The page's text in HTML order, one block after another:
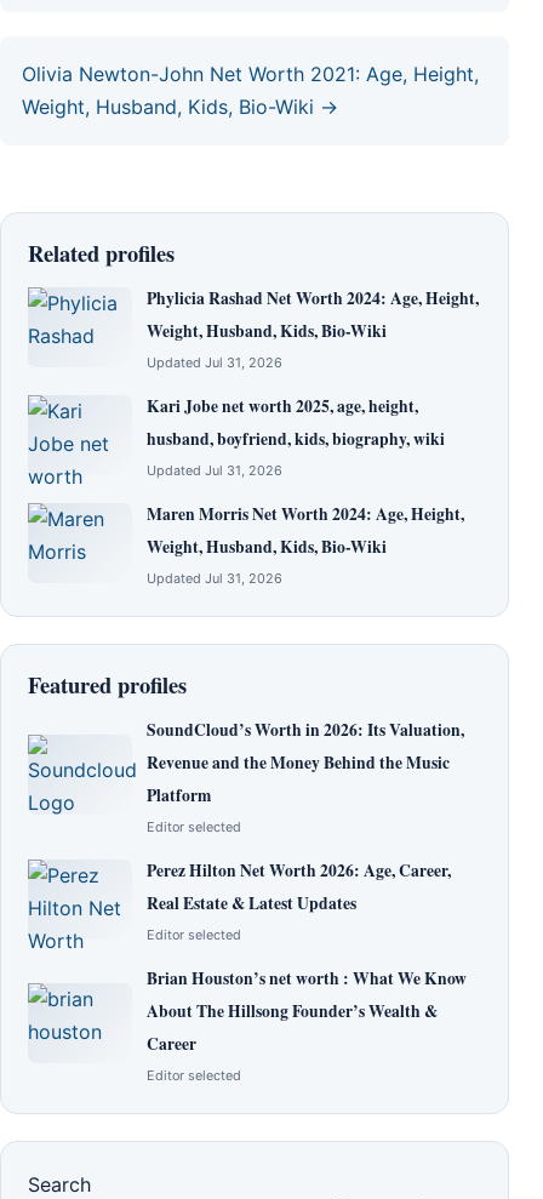
Olivia Newton-John Net Worth 2021: Age, Height,
Weight, Husband, Kids, Bio-Wiki →
Related profiles
Phylicia Rashad Net Worth 2024: Age, Height,
Weight, Husband, Kids, Bio-Wiki
Updated Jul 31, 2026
Kari Jobe net worth 2025, age, height,
husband, boyfriend, kids, biography, wiki
Updated Jul 31, 2026
Maren Morris Net Worth 2024: Age, Height,
Weight, Husband, Kids, Bio-Wiki
Updated Jul 31, 2026
Featured profiles
SoundCloud’s Worth in 2026: Its Valuation,
Revenue and the Money Behind the Music
Platform
Editor selected
Perez Hilton Net Worth 2026: Age, Career,
Real Estate & Latest Updates
Editor selected
Brian Houston’s net worth : What We Know
About The Hillsong Founder’s Wealth &
Career
Editor selected
Search